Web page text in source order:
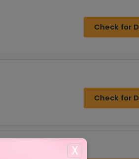
X
Check for
Check for